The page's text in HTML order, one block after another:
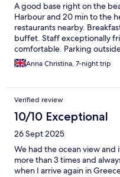
A good base right on the
Harbour and 20 min to the
restaurants nearby.
buffet. Staff exceptionally
comfortable. Parking
by the pool all day is your
hotel is on the beach.
Anna Christina, 7-night trip
Verified review
10/10 Exceptional
26 Sept 2025
We had the ocean view and
more than 3 times and
when I arrive again in